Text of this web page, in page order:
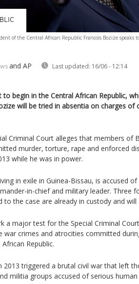
of the Central African Republic Francois Bozize
and AP Last updated: 16/06 - 12:14
to begin in the Central African Republic,
will be tried in absentia on charges of
Criminal Court alleges that members of
murder, torture, rape and enforced
while he was in power.
in exile in Guinea-Bissau, is accused
in-chief and military leader. Three
to the case are already in custody and will
a major test for the Special Criminal
war crimes and atrocities committed
Republic.
2013 triggered a brutal civil war that left
militia groups accused of serious human